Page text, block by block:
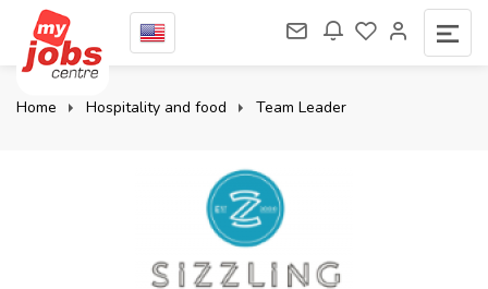
Home Hospitality and food Team Leader